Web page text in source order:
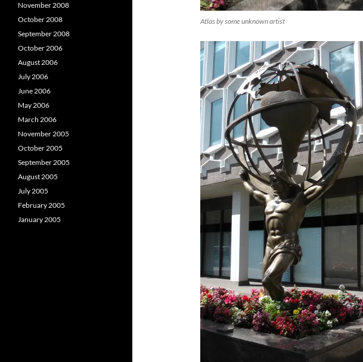
Atlas by some unknown artist
November 2008
October 2008
September 2008
October 2006
August 2006
July 2006
June 2006
May 2006
March 2006
November 2005
October 2005
September 2005
August 2005
July 2005
February 2005
January 2005